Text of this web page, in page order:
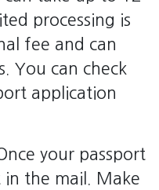
processing is
fee and can
You can check
application
your passport
in the mail. Make